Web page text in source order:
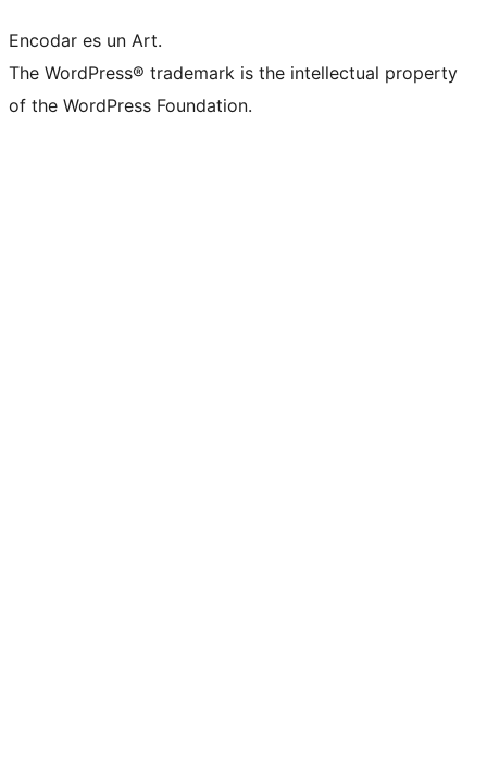
Encodar es un Art.
The WordPress® trademark is the intellectual property
of the WordPress Foundation.